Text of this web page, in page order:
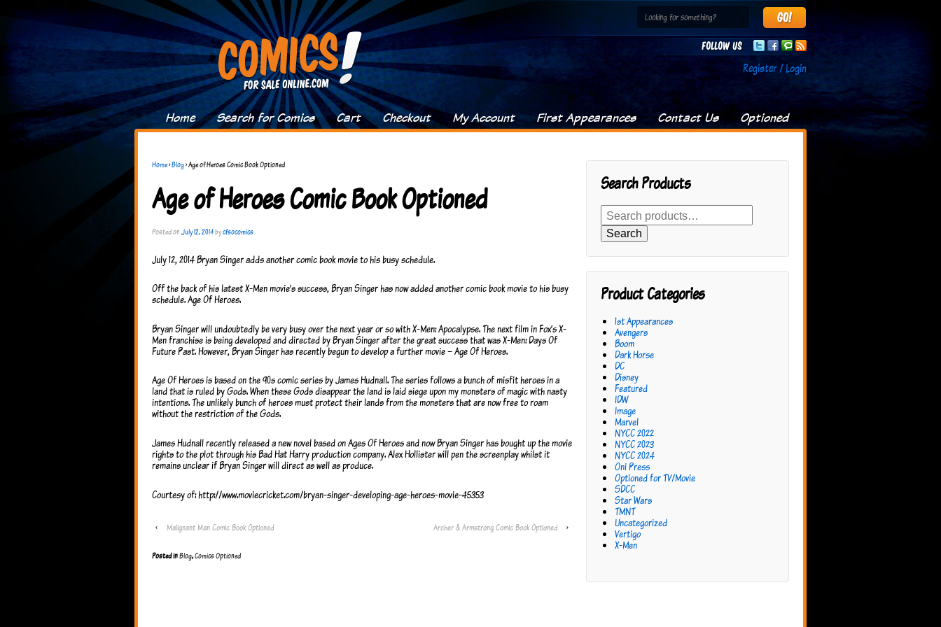
Follow us
Register / Login
Home Search for Comics Cart Checkout My Account First Appearances Contact Us Optioned
Home›Blog›Age of Heroes Comic Book Optioned
Age of Heroes Comic Book Optioned
Posted onJuly 12, 2014bycfsocomics
July 12, 2014 Bryan Singer adds another comic book movie to his busy schedule.
Off the back of his latest X-Men movie’s success, Bryan Singer has now added another comic book movie to his busy
schedule. Age Of Heroes.
Bryan Singer will undoubtedly be very busy over the next year or so with X-Men: Apocalypse. The next film in Fox’s X-
Men franchise is being developed and directed by Bryan Singer after the great success that was X-Men: Days Of
Future Past. However, Bryan Singer has recently begun to develop a further movie – Age Of Heroes.
Age Of Heroes is based on the 90s comic series by James Hudnall. The series follows a bunch of misfit heroes in a
land that is ruled by Gods. When these Gods disappear the land is laid siege upon my monsters of magic with nasty
intentions. The unlikely bunch of heroes must protect their lands from the monsters that are now free to roam
without the restriction of the Gods.
James Hudnall recently released a new novel based on Ages Of Heroes and now Bryan Singer has bought up the movie
rights to the plot through his Bad Hat Harry production company. Alex Hollister will pen the screenplay whilst it
remains unclear if Bryan Singer will direct as well as produce.
Courtesy of: http://www.moviecricket.com/bryan-singer-developing-age-heroes-movie-45353
‹ Malignant Man Comic Book Optioned Archer & Armstrong Comic Book Optioned ›
Posted inBlog,Comics Optioned
Search Products
Search
for:
Search
Product Categories
1st Appearances
Avengers
Boom
Dark Horse
DC
Disney
Featured
IDW
Image
Marvel
NYCC 2022
NYCC 2023
NYCC 2024
Oni Press
Optioned for TV/Movie
SDCC
Star Wars
TMNT
Uncategorized
Vertigo
X-Men